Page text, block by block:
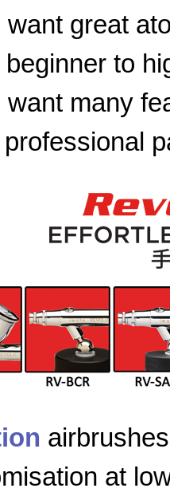
want great
to
want many
at